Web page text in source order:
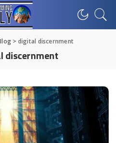
> digital discernment
discernment